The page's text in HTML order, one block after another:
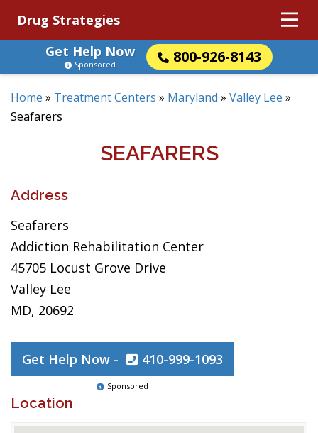
Drug Strategies
Get Help Now
800-926-8143
Sponsored
Home » Treatment Centers » Maryland » Valley Lee »
Seafarers
SEAFARERS
Address
Seafarers
Addiction Rehabilitation Center
45705 Locust Grove Drive
Valley Lee
MD, 20692
Get Help Now - 410-999-1093
Sponsored
Location